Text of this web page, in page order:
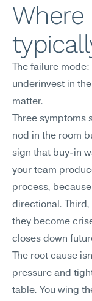
The failure
underinvest in
matter.
Three
nod in the room
sign that buy-in
your team
process,
directional. Third,
they become
closes down
The root cause
pressure and
table. You wing